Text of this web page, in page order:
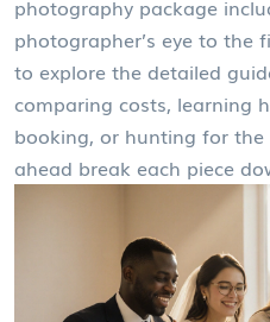
photography package
photographer’s eye to the
to explore the detailed
comparing costs, learning
booking, or hunting for the
ahead break each piece